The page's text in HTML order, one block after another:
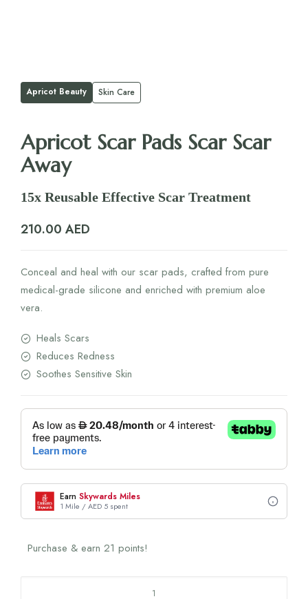
Apricot Beauty Skin Care
Apricot Scar Pads Scar Scar
Away
15x Reusable Effective Scar Treatment
210.00 AED
Conceal and heal with our scar pads, crafted from pure
medical-grade silicone and enriched with premium aloe
vera.
Heals Scars
Reduces Redness
Soothes Sensitive Skin
Earn Skywards Miles
1 Mile / AED 5 spent
Purchase & earn 21 points!